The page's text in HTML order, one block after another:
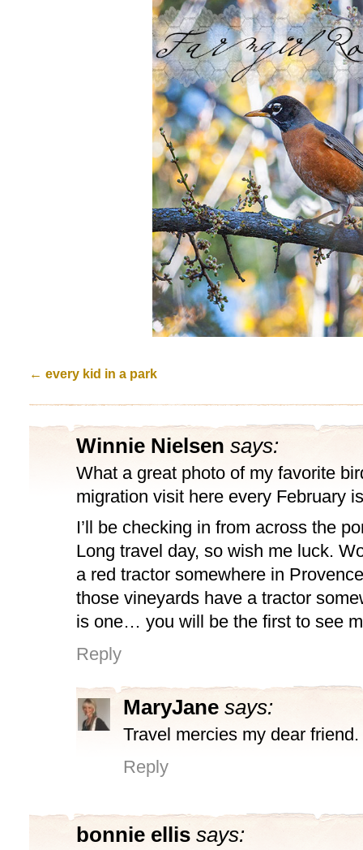
← every kid in a park
Winnie Nielsen says:
What a great photo of my favorite
migration visit here every February
I’ll be checking in from across the
Long travel day, so wish me luck.
a red tractor somewhere in
those vineyards have a tractor
is one… you will be the first to see
Reply
MaryJane says:
Travel mercies my dear friend.
Reply
bonnie ellis says: